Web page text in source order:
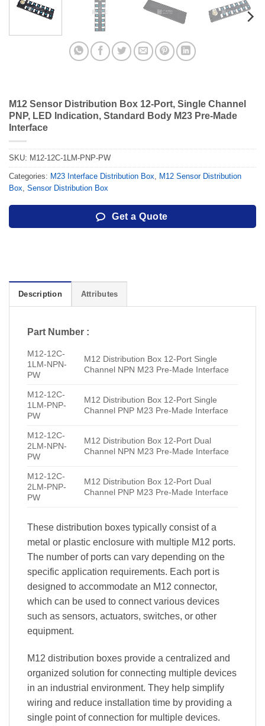
M12 Sensor Distribution Box 12-Port, Single Channel
PNP, LED Indication, Standard Body M23 Pre-Made
Interface
SKU: M12-12C-1LM-PNP-PW
Categories: M23 Interface Distribution Box, M12 Sensor Distribution
Box, Sensor Distribution Box
Get a Quote
Description Attributes
Part Number :
M12-12C-
1LM-NPN-
PW
M12 Distribution Box 12-Port Single
Channel NPN M23 Pre-Made Interface
M12-12C-
1LM-PNP-
PW
M12 Distribution Box 12-Port Single
Channel PNP M23 Pre-Made Interface
M12-12C-
2LM-NPN-
PW
M12 Distribution Box 12-Port Dual
Channel NPN M23 Pre-Made Interface
M12-12C-
2LM-PNP-
PW
M12 Distribution Box 12-Port Dual
Channel PNP M23 Pre-Made Interface
These distribution boxes typically consist of a
metal or plastic enclosure with multiple M12 ports.
The number of ports can vary depending on the
specific application requirements. Each port is
designed to accommodate an M12 connector,
which can be used to connect various devices
such as sensors, actuators, switches, or other
equipment.
M12 distribution boxes provide a centralized and
organized solution for connecting multiple devices
in an industrial environment. They help simplify
wiring and reduce installation time by providing a
single point of connection for multiple devices.